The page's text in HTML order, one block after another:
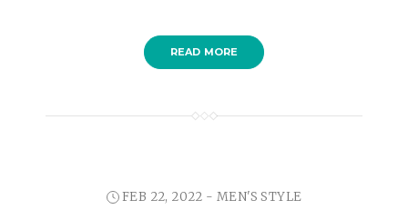
READ MORE
FEB 22, 2022 - MEN'S STYLE